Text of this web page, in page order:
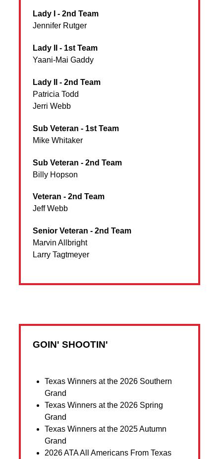
Lady I - 2nd Team
Jennifer Rutger
Lady II - 1st Team
Yaani-Mai Gaddy
Lady II - 2nd Team
Patricia Todd
Jerri Webb
Sub Veteran - 1st Team
Mike Whitaker
Sub Veteran - 2nd Team
Billy Hopson
Veteran - 2nd Team
Jeff Webb
Senior Veteran - 2nd Team
Marvin Allbright
Larry Tagtmeyer
GOIN' SHOOTIN'
Texas Winners at the 2026 Southern
Grand
Texas Winners at the 2026 Spring
Grand
Texas Winners at the 2025 Autumn
Grand
2026 ATA All Americans From Texas